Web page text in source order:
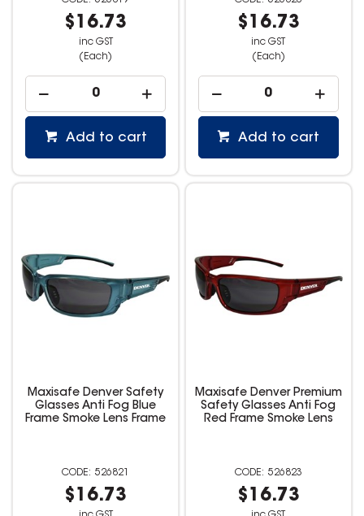
$16.73
inc GST
(Each)
Add to cart
$16.73
inc GST
(Each)
Add to cart
Maxisafe Denver Safety
Glasses Anti Fog Blue
Frame Smoke Lens Frame
526821
$16.73
Maxisafe Denver Premium
Safety Glasses Anti Fog
Red Frame Smoke Lens
526823
$16.73